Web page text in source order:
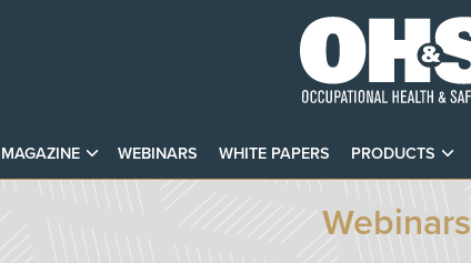
MAGAZINE WEBINARS WHITE PAPERS PRODUCTS
Webinars